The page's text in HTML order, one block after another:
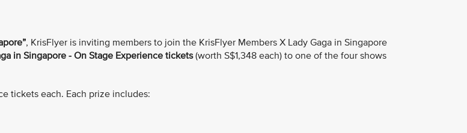
, KrisFlyer is inviting members to join the KrisFlyer Members X Lady Gaga in Singapore
in Singapore - On Stage Experience tickets(worth S$1,348 each) to one of the four shows
tickets each. Each prize includes: